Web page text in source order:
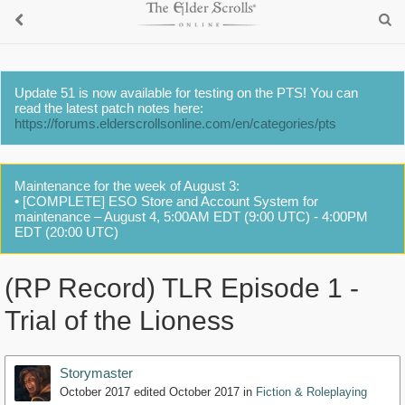
Update 51 is now available for testing on the PTS! You can
read the latest patch notes here:
https://forums.elderscrollsonline.com/en/categories/pts
Maintenance for the week of August 3:
• [COMPLETE] ESO Store and Account System for
maintenance – August 4, 5:00AM EDT (9:00 UTC) - 4:00PM
EDT (20:00 UTC)
(RP Record) TLR Episode 1 -
Trial of the Lioness
Storymaster
October 2017 edited October 2017 in Fiction & Roleplaying